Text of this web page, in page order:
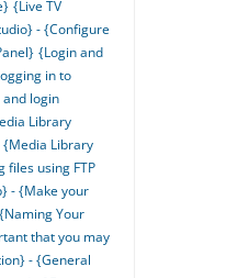
{Live TV
- {Configure
{Login and
in to
and login
Library
{Media Library
files using FTP
- {Make your
{Naming Your
that you may
- {General